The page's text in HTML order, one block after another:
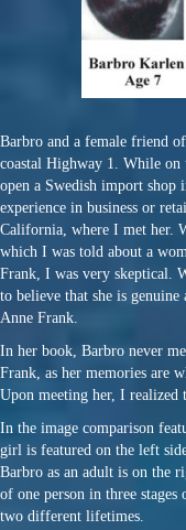
Barbro and a female friend
coastal Highway 1. While
open a Swedish import shop
experience in business or
California, where I met her.
which I was told about a
Frank, I was very skeptical.
to believe that she is
Anne Frank.
In her book, Barbro never
Frank, as her memories are
Upon meeting her, I realized
In the image comparison
girl is featured on the left
Barbro as an adult is on the
of one person in three
two different lifetimes.